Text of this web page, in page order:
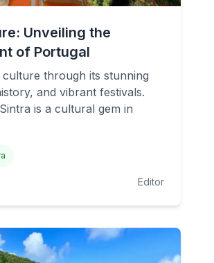
Unveiling the
of Portugal
through its stunning
and vibrant festivals.
is a cultural gem in
Editor